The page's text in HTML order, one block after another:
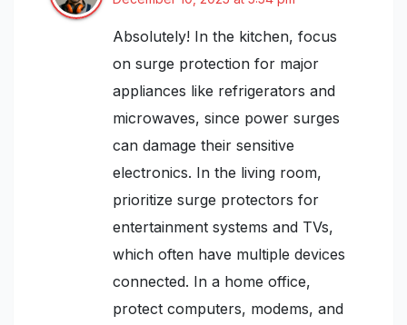
Absolutely! In the kitchen, focus
on surge protection for major
appliances like refrigerators and
microwaves, since power surges
can damage their sensitive
electronics. In the living room,
prioritize surge protectors for
entertainment systems and TVs,
which often have multiple devices
connected. In a home office,
protect computers, modems, and